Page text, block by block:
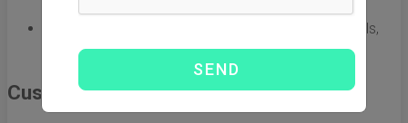
Regular updates and alerts through various channels,
including mobile and email.
Customs Expertise